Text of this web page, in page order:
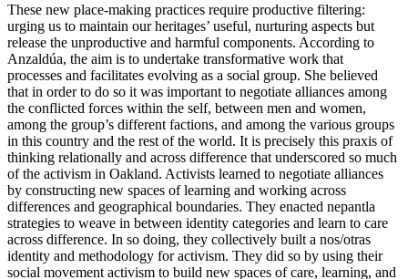
These new place-making practices require productive filtering:
urging us to maintain our heritages’ useful, nurturing aspects but
release the unproductive and harmful components. According to
Anzaldúa, the aim is to undertake transformative work that
processes and facilitates evolving as a social group. She believed
that in order to do so it was important to negotiate alliances among
the conflicted forces within the self, between men and women,
among the group’s different factions, and among the various groups
in this country and the rest of the world. It is precisely this praxis of
thinking relationally and across difference that underscored so much
of the activism in Oakland. Activists learned to negotiate alliances
by constructing new spaces of learning and working across
differences and geographical boundaries. They enacted nepantla
strategies to weave in between identity categories and learn to care
across difference. In so doing, they collectively built a nos/otras
identity and methodology for activism. They did so by using their
social movement activism to build new spaces of care, learning, and